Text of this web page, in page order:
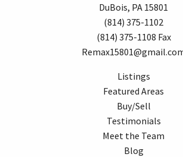
DuBois, PA 15801
(814) 375-1102
(814) 375-1108 Fax
Listings
Featured Areas
Buy/Sell
Testimonials
Meet the Team
Blog